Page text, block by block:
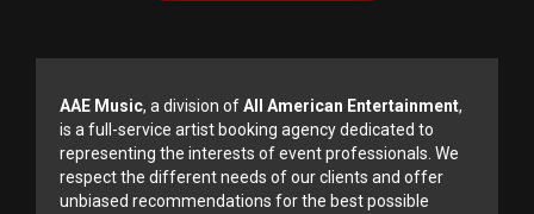
AAE Music, a division ofAll American Entertainment,
is a full-service artist booking agency dedicated to
representing the interests of event professionals. We
respect the different needs of our clients and offer
unbiased recommendations for the best possible